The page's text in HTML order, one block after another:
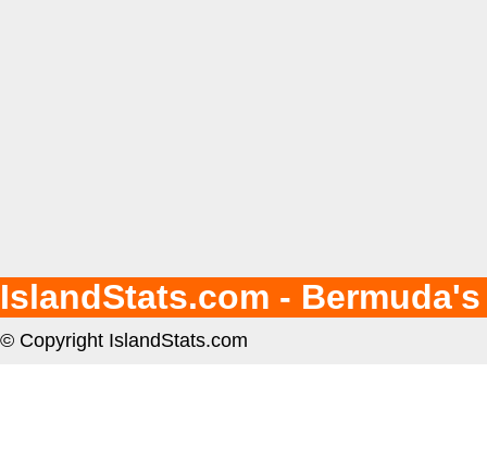
IslandStats.com -
© Copyright IslandStats.com